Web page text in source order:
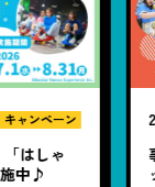
2026.06.10
事前購
ット ア